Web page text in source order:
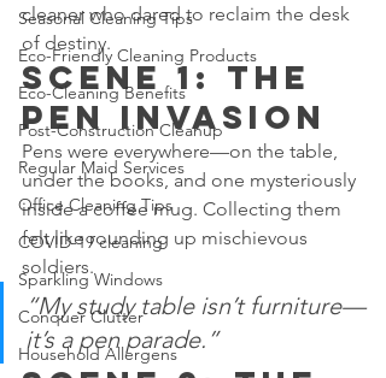
Seasonal Cleaning Tips
Eco-Friendly Cleaning Products
Eco-Cleaning Benefits
Post-Construction Cleanup
Regular Maid Services
Office Cleaning Tips
COVID-19 cleaning
Sparkling Windows
Conquer Clutter
Household Allergens
cleaner who dared to reclaim the desk
of destiny.
Scene 1: The
Pen Invasion
Pens were everywhere—on the table,
under the books, and one mysteriously
inside a coffee mug. Collecting them
felt like rounding up mischievous
soldiers.
“My study table isn’t furniture—
it’s a pen parade.”